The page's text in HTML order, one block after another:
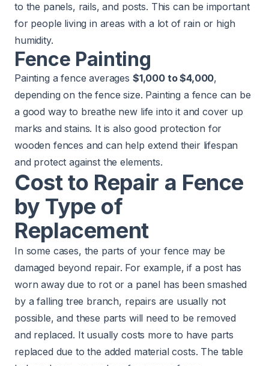
to the panels, rails, and posts. This can be important
for people living in areas with a lot of rain or high
humidity.
Fence Painting
Painting a fence averages $1,000 to $4,000,
depending on the fence size. Painting a fence can be
a good way to breathe new life into it and cover up
marks and stains. It is also good protection for
wooden fences and can help extend their lifespan
and protect against the elements.
Cost to Repair a Fence
by Type of
Replacement
In some cases, the parts of your fence may be
damaged beyond repair. For example, if a post has
worn away due to rot or a panel has been smashed
by a falling tree branch, repairs are usually not
possible, and these parts will need to be removed
and replaced. It usually costs more to have parts
replaced due to the added material costs. The table